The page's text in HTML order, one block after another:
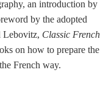
an introduction by
by the adopted
Lebovitz, Classic French
on how to prepare the
French way.